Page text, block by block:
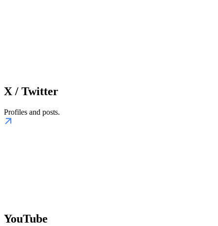
X / Twitter
Profiles and posts.
YouTube